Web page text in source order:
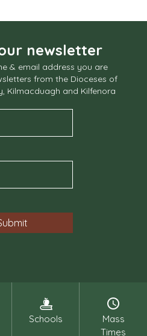
newsletter
& email address you are
from the Dioceses of
Kilmacduagh and Kilfenora
Schools
Mass
Times